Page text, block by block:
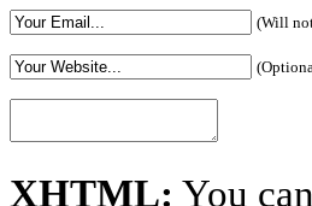
(Will
XHTML: You